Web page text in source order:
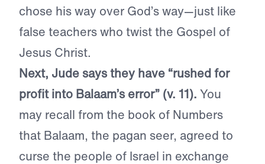
chose his way over God’s way—just like
false teachers who twist the Gospel of
Jesus Christ.
Next, Jude says they have “rushed for
profit into Balaam’s error” (v. 11). You
may recall from the book of Numbers
that Balaam, the pagan seer, agreed to
curse the people of Israel in exchange